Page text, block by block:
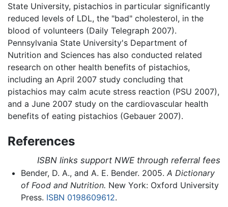
State University, pistachios in particular significantly
reduced levels of LDL, the "bad" cholesterol, in the
blood of volunteers (Daily Telegraph 2007).
Pennsylvania State University's Department of
Nutrition and Sciences has also conducted related
research on other health benefits of pistachios,
including an April 2007 study concluding that
pistachios may calm acute stress reaction (PSU 2007),
and a June 2007 study on the cardiovascular health
benefits of eating pistachios (Gebauer 2007).
References
ISBN links support NWE through referral fees
Bender, D. A., and A. E. Bender. 2005. A Dictionary
of Food and Nutrition. New York: Oxford University
Press. ISBN 0198609612.